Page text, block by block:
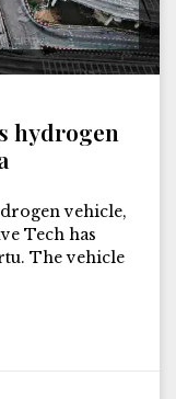
hydrogen
vehicle,
Tech has
The vehicle